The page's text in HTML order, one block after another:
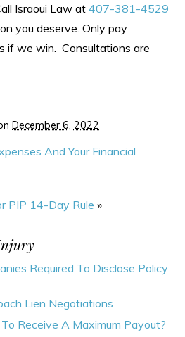
Israoui Law at 407-381-4529
you deserve. Only pay
if we win. Consultations are
December 6, 2022
And Your Financial
PIP 14-Day Rule »
Required To Disclose Policy
Lien Negotiations
Receive A Maximum Payout?